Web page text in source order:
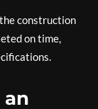
construction
on time,